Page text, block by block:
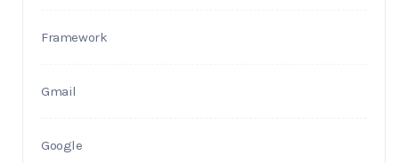
Framework
Gmail
Google